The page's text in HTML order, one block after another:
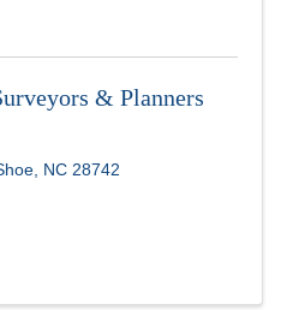
& Planners
NC 28742